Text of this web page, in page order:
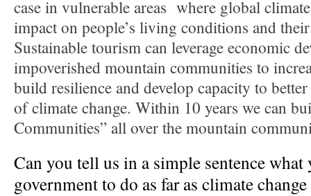
case in vulnerable areas where global
impact on people’s living conditions and
Sustainable tourism can leverage economic
impoverished mountain communities to
build resilience and develop capacity to
of climate change. Within 10 years we can
Communities” all over the mountain
Can you tell us in a simple sentence what
government to do as far as climate